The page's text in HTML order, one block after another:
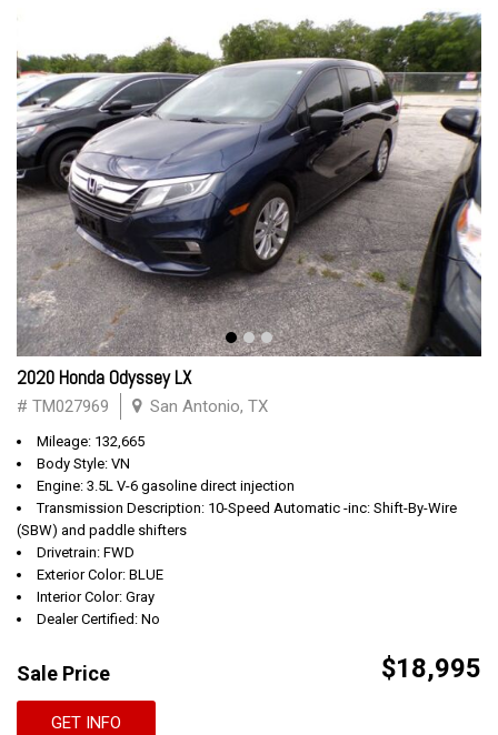
2020 Honda Odyssey LX
# TM027969 San Antonio, TX
Mileage: 132,665
Body Style: VN
Engine: 3.5L V-6 gasoline direct injection
Transmission Description: 10-Speed Automatic -inc: Shift-By-Wire
(SBW) and paddle shifters
Drivetrain: FWD
Exterior Color: BLUE
Interior Color: Gray
Dealer Certified: No
Sale Price $18,995
GET INFO